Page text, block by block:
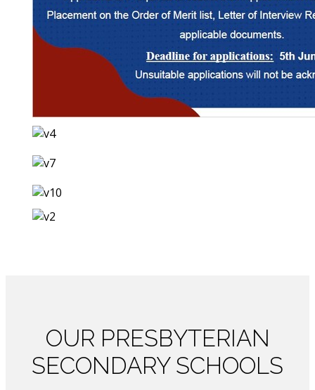
OUR PRESBYTERIAN
SECONDARY SCHOOLS